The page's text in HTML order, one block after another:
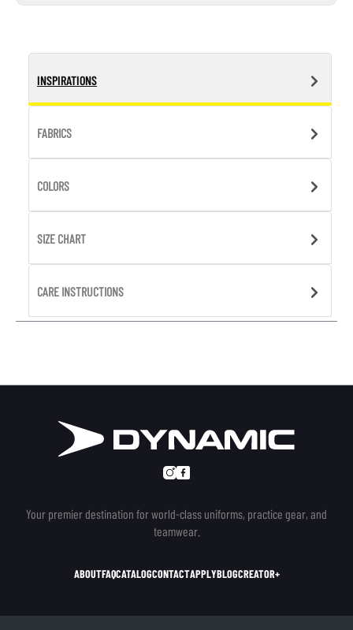
INSPIRATIONS
FABRICS
COLORS
SIZE CHART
CARE INSTRUCTIONS
Your premier destination for world-class uniforms, practice gear, and
teamwear.
ABOUTFAQCATALOGCONTACTAPPLYBLOGCREATOR+